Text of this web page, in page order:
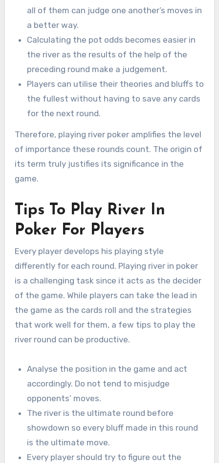
all of them can judge one another’s moves in
a better way.
Calculating the pot odds becomes easier in
the river as the results of the help of the
preceding round make a judgement.
Players can utilise their theories and bluffs to
the fullest without having to save any cards
for the next round.
Therefore, playing river poker amplifies the level
of importance these rounds count. The origin of
its term truly justifies its significance in the
game.
Tips To Play River In
Poker For Players
Every player develops his playing style
differently for each round. Playing river in poker
is a challenging task since it acts as the decider
of the game. While players can take the lead in
the game as the cards roll and the strategies
that work well for them, a few tips to play the
river round can be productive.
Analyse the position in the game and act
accordingly. Do not tend to misjudge
opponents’ moves.
The river is the ultimate round before
showdown so every bluff made in this round
is the ultimate move.
Every player should try to figure out the